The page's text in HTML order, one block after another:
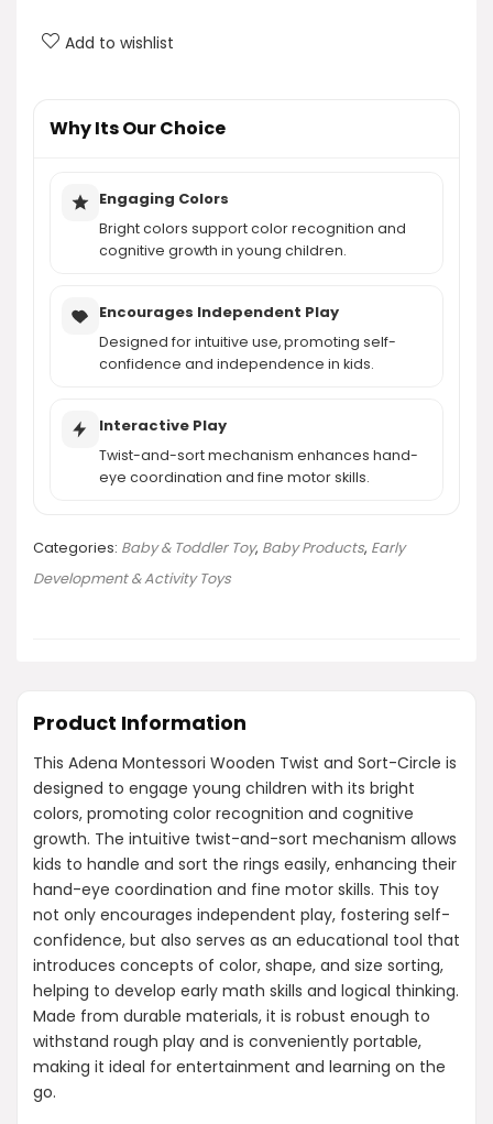
How does the twist-and-sort mechanism work?
Add to wishlist
Why Its Our Choice
Engaging Colors
Bright colors support color recognition and
cognitive growth in young children.
Encourages Independent Play
Designed for intuitive use, promoting self-
confidence and independence in kids.
Interactive Play
Twist-and-sort mechanism enhances hand-
eye coordination and fine motor skills.
Categories: Baby & Toddler Toy, Baby Products, Early
Development & Activity Toys
Product Information
This Adena Montessori Wooden Twist and Sort-Circle is
designed to engage young children with its bright
colors, promoting color recognition and cognitive
growth. The intuitive twist-and-sort mechanism allows
kids to handle and sort the rings easily, enhancing their
hand-eye coordination and fine motor skills. This toy
not only encourages independent play, fostering self-
confidence, but also serves as an educational tool that
introduces concepts of color, shape, and size sorting,
helping to develop early math skills and logical thinking.
Made from durable materials, it is robust enough to
withstand rough play and is conveniently portable,
making it ideal for entertainment and learning on the
go.